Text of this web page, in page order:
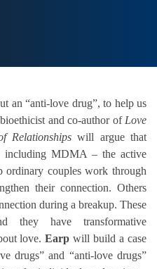
an “anti-love drug”, to help us
and co-author of Love
Relationshipswill argue that
including MDMA – the active
ordinary couples work through
their connection. Others
during a breakup. These
they have transformative
love.Earp will build a case
drugs” and “anti-love drugs”